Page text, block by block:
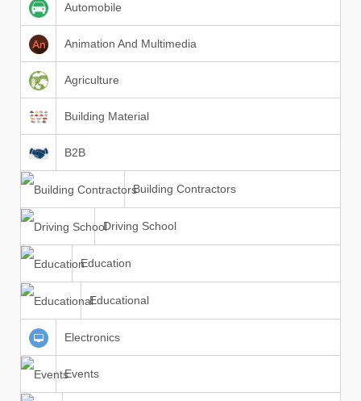
Automobile
Animation And Multimedia
Agriculture
Building Material
B2B
Building Contractors
Driving School
Education
Educational
Electronics
Events